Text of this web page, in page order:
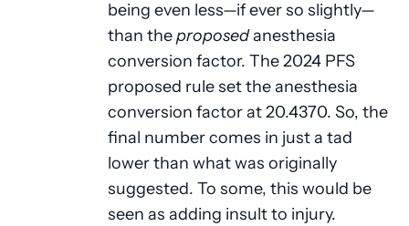
being even less—if ever so slightly—
than theproposedanesthesia
conversion factor. The 2024 PFS
proposed rule set the anesthesia
conversion factor at 20.4370. So, the
final number comes in just a tad
lower than what was originally
suggested. To some, this would be
seen as adding insult to injury.